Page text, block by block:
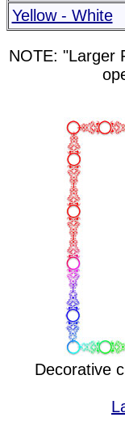
Yellow - White
NOTE: "Larger
Decorative